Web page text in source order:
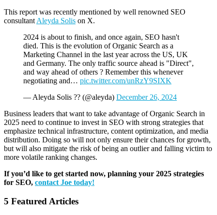
This report was recently mentioned by well renowned SEO
consultant Aleyda Solis on X.
2024 is about to finish, and once again, SEO hasn't
died. This is the evolution of Organic Search as a
Marketing Channel in the last year across the US, UK
and Germany. The only traffic source ahead is "Direct",
and way ahead of others ? Remember this whenever
negotiating and… pic.twitter.com/unRzY9SIXK
— Aleyda Solis ?? (@aleyda) December 26, 2024
Business leaders that want to take advantage of Organic Search in
2025 need to continue to invest in SEO with strong strategies that
emphasize technical infrastructure, content optimization, and media
distribution. Doing so will not only ensure their chances for growth,
but will also mitigate the risk of being an outlier and falling victim to
more volatile ranking changes.
If you’d like to get started now, planning your 2025 strategies
for SEO, contact Joe today!
5 Featured Articles